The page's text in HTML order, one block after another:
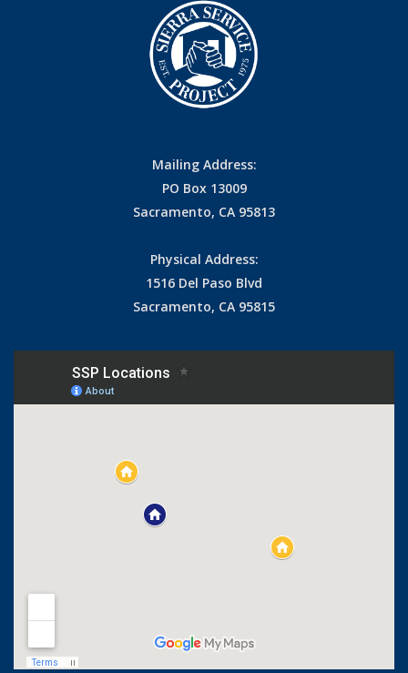
Mailing Address:
PO Box 13009
Sacramento, CA 95813
Physical Address:
1516 Del Paso Blvd
Sacramento, CA 95815